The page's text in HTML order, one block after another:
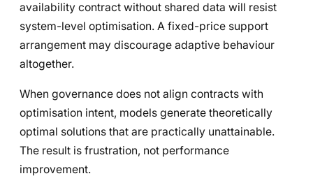
availability contract without shared data will resist
system-level optimisation. A fixed-price support
arrangement may discourage adaptive behaviour
altogether.
When governance does not align contracts with
optimisation intent, models generate theoretically
optimal solutions that are practically unattainable.
The result is frustration, not performance
improvement.